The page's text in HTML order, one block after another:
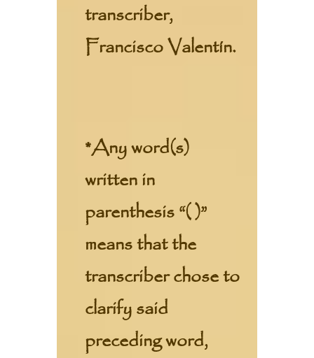
transcriber,
Francisco Valentín.
*Any word(s)
written in
parenthesis “( )”
means that the
transcriber chose to
clarify said
preceding word,